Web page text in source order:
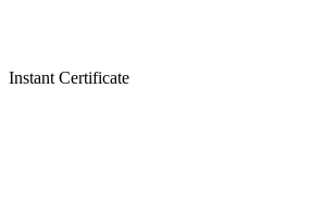
Instant Certificate